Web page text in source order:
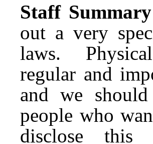
Staff
out a very
laws. Physical
regular and
and we
people who
disclose this